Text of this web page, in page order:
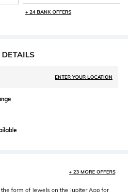
+ 24 BANK OFFERS
DETAILS
ENTER YOUR LOCATION
+ 23 MORE OFFERS
form of Jewels on the Jupiter App for